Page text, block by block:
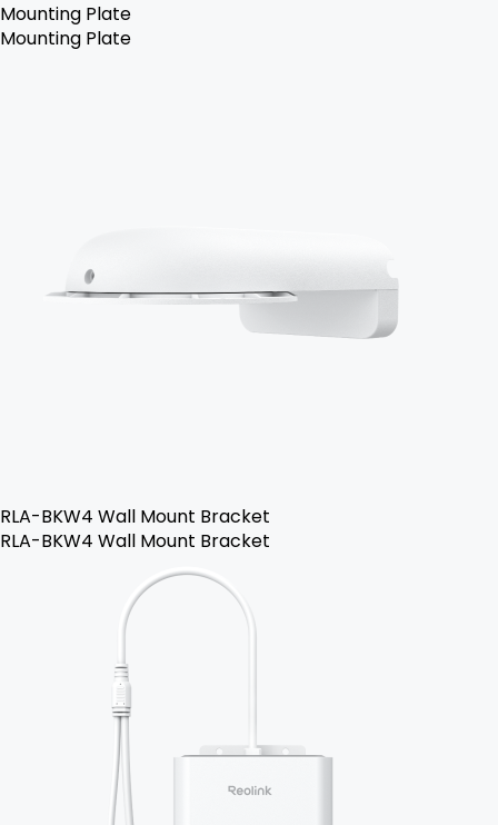
Mounting Plate
Mounting Plate
RLA-BKW4 Wall Mount Bracket
RLA-BKW4 Wall Mount Bracket